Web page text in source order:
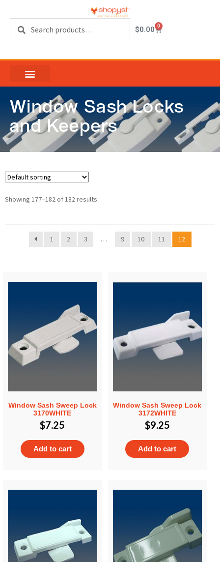
$0.00 0
Window Sash Locks
and Keepers
Showing 177–182 of 182 results
1 2 3 … 9 10 11 12
Window Sash Sweep Lock
3170WHITE
$7.25
Add to cart
Window Sash Sweep Lock
3172WHITE
$9.25
Add to cart